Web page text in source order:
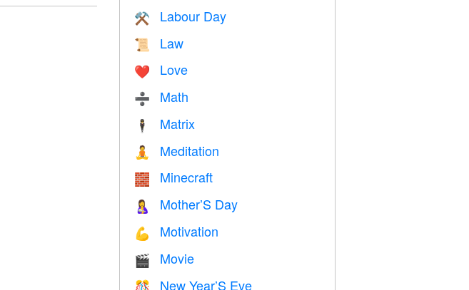
⚒️ Labour Day
📜 Law
❤️️ Love
➗ Math
🕴️ Matrix
🧘 Meditation
🧱 Minecraft
🤱 Mother’S Day
💪 Motivation
🎬 Movie
New Year’S Eve